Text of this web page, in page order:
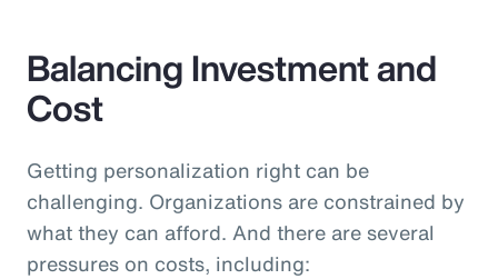
Balancing Investment and
Cost
Getting personalization right can be
challenging. Organizations are constrained by
what they can afford. And there are several
pressures on costs, including: